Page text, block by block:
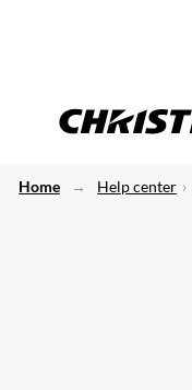
Home Help center